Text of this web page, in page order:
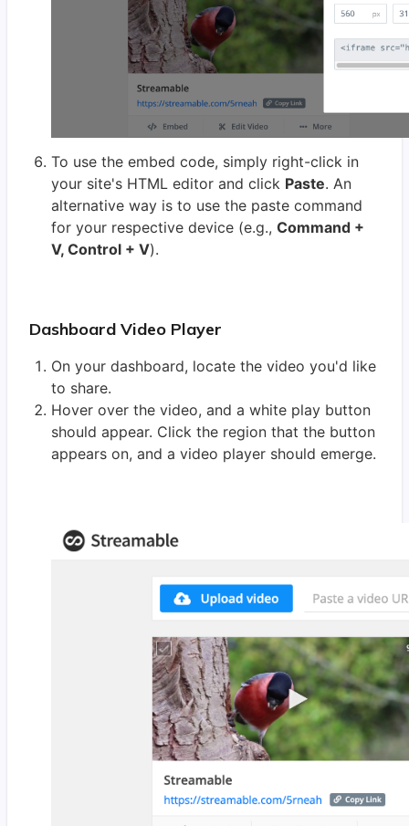
To use the embed code, simply right-click in
your site's HTML editor and click Paste. An
alternative way is to use the paste command
for your respective device (e.g., Command +
V, Control + V).
Dashboard Video Player
On your dashboard, locate the video you'd like
to share.
Hover over the video, and a white play button
should appear. Click the region that the button
appears on, and a video player should emerge.